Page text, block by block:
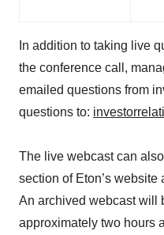
In addition to taking live
the conference call,
emailed questions from
questions to:
The live webcast can
section of Eton’s website
An archived webcast will
approximately two hours